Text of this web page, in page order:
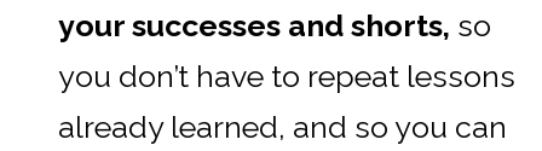
your successes and shorts, so
you don’t have to repeat lessons
already learned, and so you can